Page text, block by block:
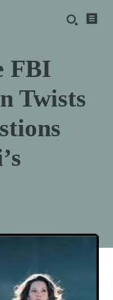
FBI
Twists